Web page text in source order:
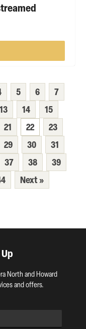
5 6
7
13 14
15
21 22
23
29 30
31
37 38
39
Next »
North and Howard
and offers.